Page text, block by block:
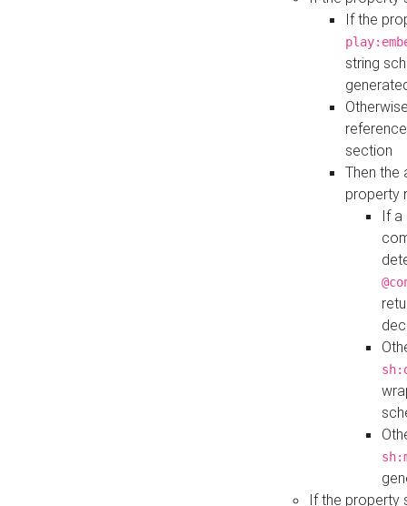
If the
string
section
Then the
property
If a
If the property